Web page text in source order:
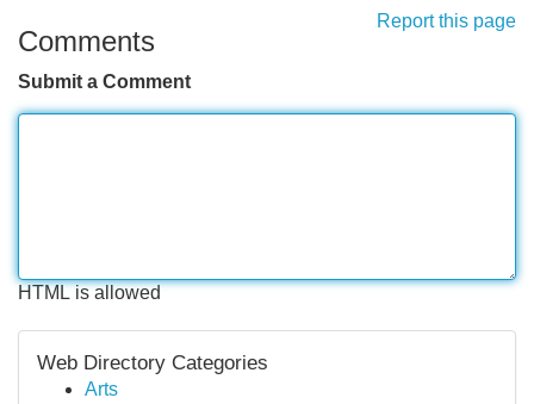
Report this page
Comments
Submit a Comment
HTML is allowed
Web Directory Categories
Arts